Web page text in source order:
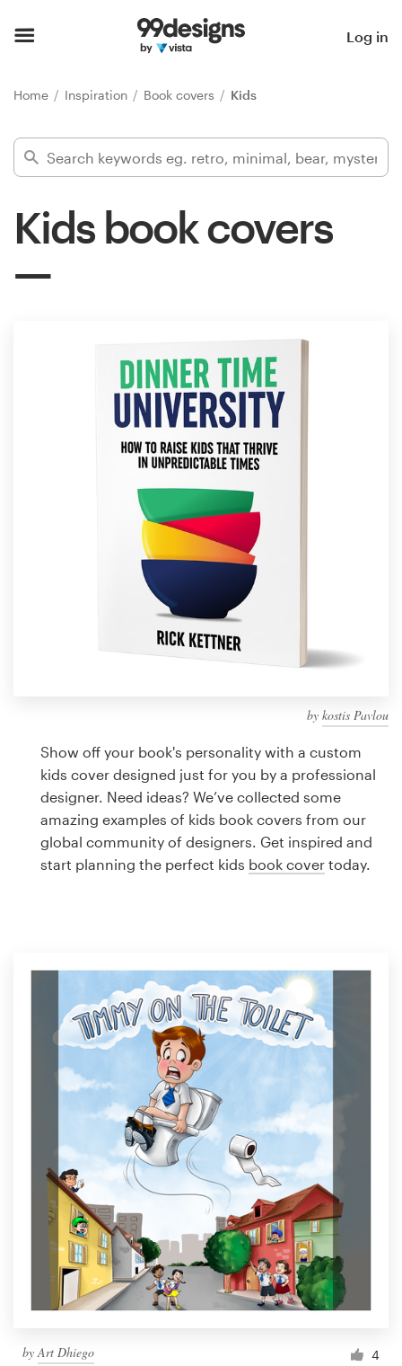
Log in
Home Inspiration Book covers Kids
Kids book covers
by kostis Pavlou
Show off your book's personality with a custom
kids cover designed just for you by a professional
designer. Need ideas? We’ve collected some
amazing examples of kids book covers from our
global community of designers. Get inspired and
start planning the perfect kids book cover today.
byArt Dhiego 4
Find a designer
Inspiration
Design contests
Discover inspiration
design
Logo design
Business card
Browse all categories
Support
1 800 513 1678
Help Center
Resources
Pricing